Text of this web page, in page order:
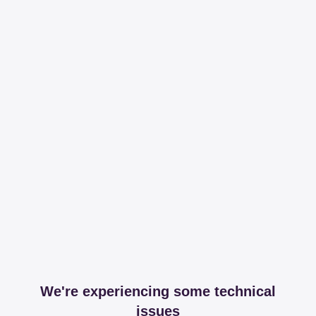
We're experiencing some technical
issues